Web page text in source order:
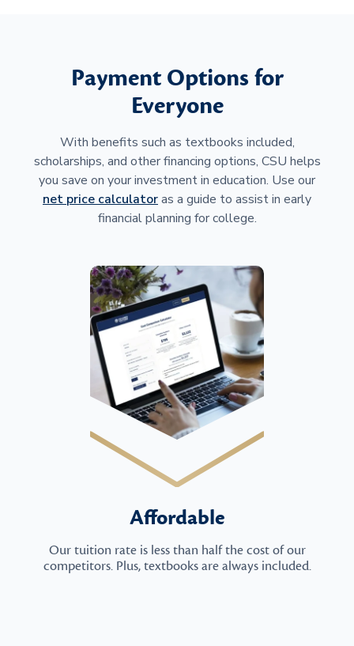
Payment Options for
Everyone
With benefits such as textbooks included,
scholarships, and other financing options, CSU helps
you save on your investment in education. Use our
net price calculatoras a guide to assist in early
financial planning for college.
Affordable
Our tuition rate is less than half the cost of our
competitors. Plus, textbooks are always included.